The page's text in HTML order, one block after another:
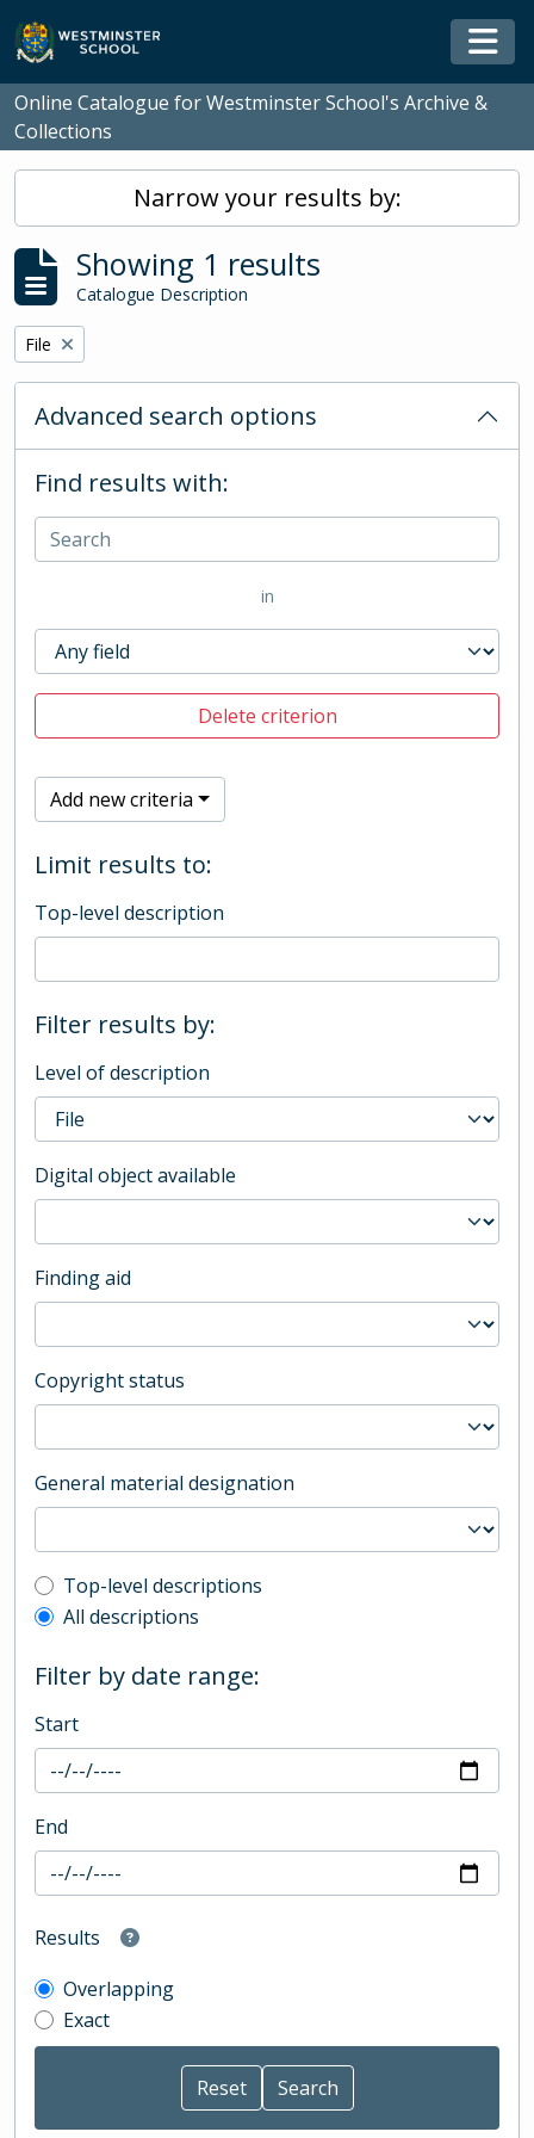
Skip to main content
Online Catalogue for Westminster School's Archive &
Collections
Narrow your results by:
Showing 1 results
Catalogue Description
Remove filter:
File
Advanced search options
Find results with:
in
Delete criterion
Add new criteria
Limit results to:
Top-level description
Filter results by:
Level of description
Digital object available
Finding aid
Copyright status
General material designation
Top-level description filter
Top-level descriptions
All descriptions
Filter by date range:
Start
End
Results
Overlapping
Exact